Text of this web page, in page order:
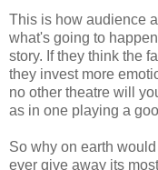
This is how audience
what's going to
story. If they think the
they invest more
no other theatre will
as in one playing a
So why on earth
ever give away its